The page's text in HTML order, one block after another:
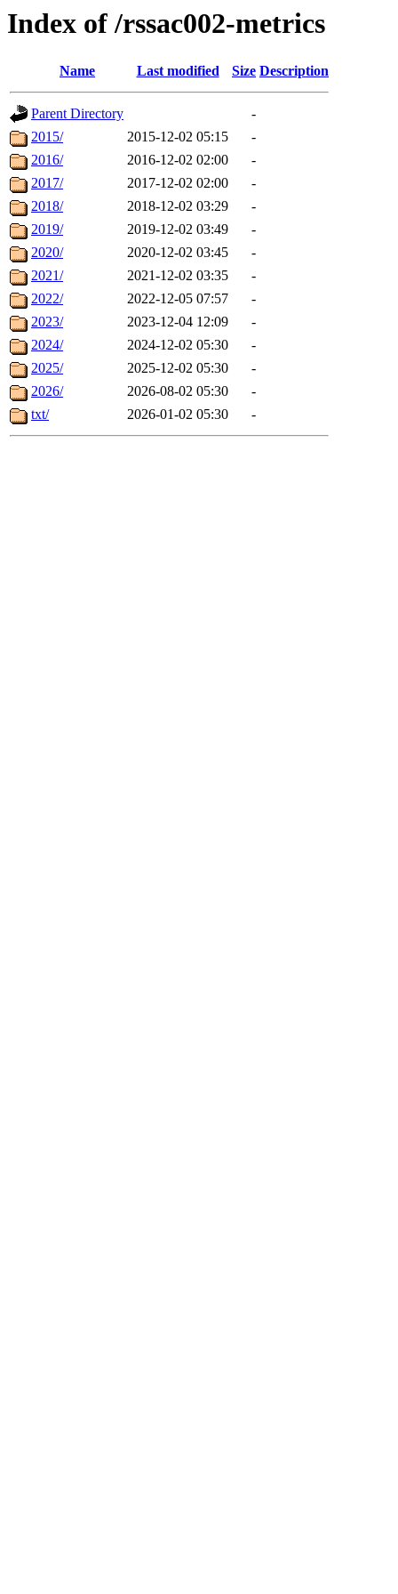
Index of /rssac002-metrics
Name Last modified Size Description
Parent Directory
-
2015/
2015-12-02 05:15
-
2016/
2016-12-02 02:00
-
2017/
2017-12-02 02:00
-
2018/
2018-12-02 03:29
-
2019/
2019-12-02 03:49
-
2020/
2020-12-02 03:45
-
2021/
2021-12-02 03:35
-
2022/
2022-12-05 07:57
-
2023/
2023-12-04 12:09
-
2024/
2024-12-02 05:30
-
2025/
2025-12-02 05:30
-
2026/
2026-08-02 05:30
-
txt/
2026-01-02 05:30 -